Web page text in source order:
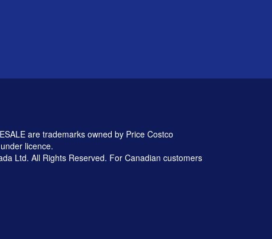
are trademarks owned by Price Costco
licence.
Ltd. All Rights Reserved. For Canadian customers